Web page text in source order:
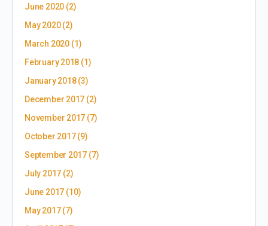
June 2020 (2)
May 2020(2)
March 2020(1)
February 2018 (1)
January 2018(3)
December 2017 (2)
November 2017 (7)
October 2017(9)
September 2017 (7)
July 2017 (2)
June 2017 (10)
May 2017(7)